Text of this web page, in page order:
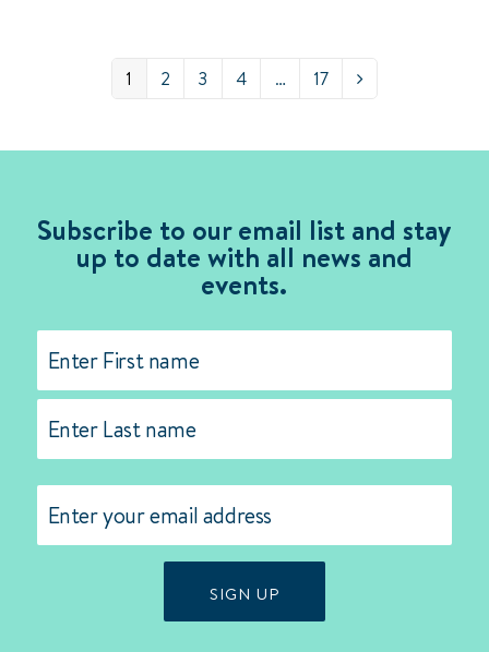
Page
1 Page
2 Page
3 Page
4 … Page
17 Next
Subscribe to our email list and stay
up to date with all news and
events.
First
SIGN UP